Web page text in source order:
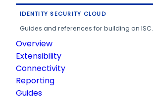
IDENTITY SECURITY CLOUD
Guides and references for building on ISC.
Overview
Extensibility
Connectivity
Reporting
Guides